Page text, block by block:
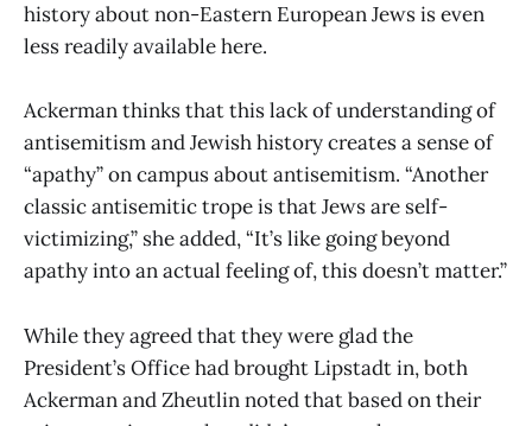
history about non-Eastern European Jews is even
less readily available here.
Ackerman thinks that this lack of understanding of
antisemitism and Jewish history creates a sense of
“apathy” on campus about antisemitism. “Another
classic antisemitic trope is that Jews are self-
victimizing,” she added, “It’s like going beyond
apathy into an actual feeling of, this doesn’t matter.”
While they agreed that they were glad the
President’s Office had brought Lipstadt in, both
Ackerman and Zheutlin noted that based on their